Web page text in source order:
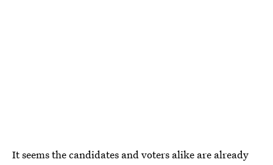
It seems the candidates and voters alike are already